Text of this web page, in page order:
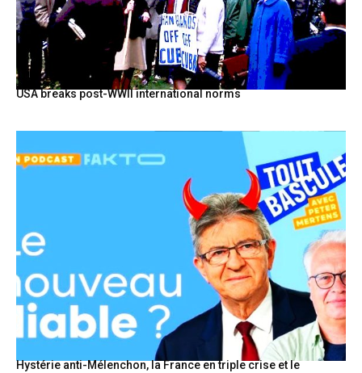
USA breaks post-WWII international norms
Hystérie anti-Mélenchon, la France en triple crise et le